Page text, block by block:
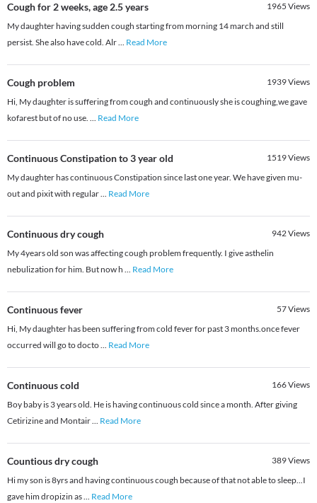
Cough for 2 weeks, age 2.5 years 1965 Views
My daughter having sudden cough starting from morning 14 march and still
persist. She also have cold. Alr... Read More
Cough problem 1939Views
Hi, My daughter is suffering from cough and continuously she is coughing,we gave
kofarest but of no use. ... Read More
Continuous Constipation to 3 year old 1519Views
My daughter has continuous Constipation since last one year. We have given mu-
out and pixit with regular... Read More
Continuous dry cough 942Views
My 4years old son was affecting cough problem frequently. I give asthelin
nebulization for him. But now h ... Read More
Continuous fever 57Views
Hi, My daughter has been suffering from cold fever for past 3 months.once fever
occurred will go to docto... Read More
Continuous cold 166Views
Boy baby is 3 years old. He is having continuous cold since a month. After giving
Cetirizine and Montair... Read More
Countious dry cough 389Views
Hi my son is 8yrs and having continuous cough because of that not able to sleep...I
gave him dropizin as... Read More